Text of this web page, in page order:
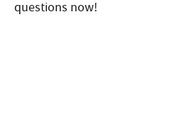
questions now!